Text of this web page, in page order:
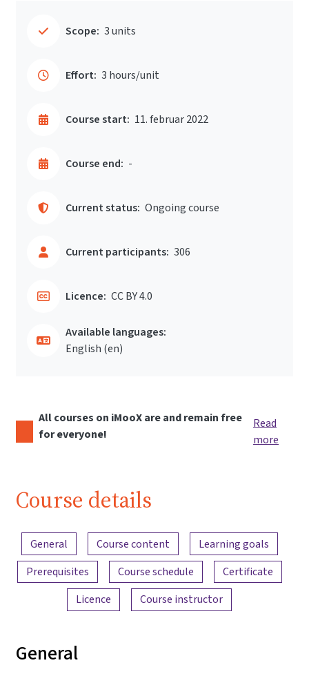
Scope: 3 units
Effort: 3 hours/unit
Course start: 11. februar 2022
Course end: -
Current status: Ongoing course
Current participants: 306
Licence: CC BY 4.0
Available languages:
English ‎(en)‎
All courses on iMooX are and remain free
for everyone!
Read
more
Course details
Content overview
General Course content
Learning goals
Prerequisites
Course schedule
Certificate
Licence
Course instructor
General